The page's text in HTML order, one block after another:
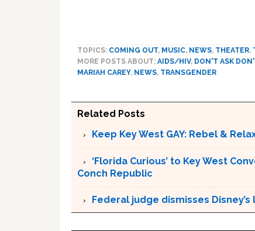
TOPICS: COMING OUT, MUSIC, NEWS, THEATER,
MORE POSTS ABOUT: AIDS/HIV, DON'T ASK
MARIAH CAREY, NEWS, TRANSGENDER
Related Posts
Keep Key West GAY: Rebel &
‘Florida Curious’ to Key West
Conch Republic
Federal judge dismisses